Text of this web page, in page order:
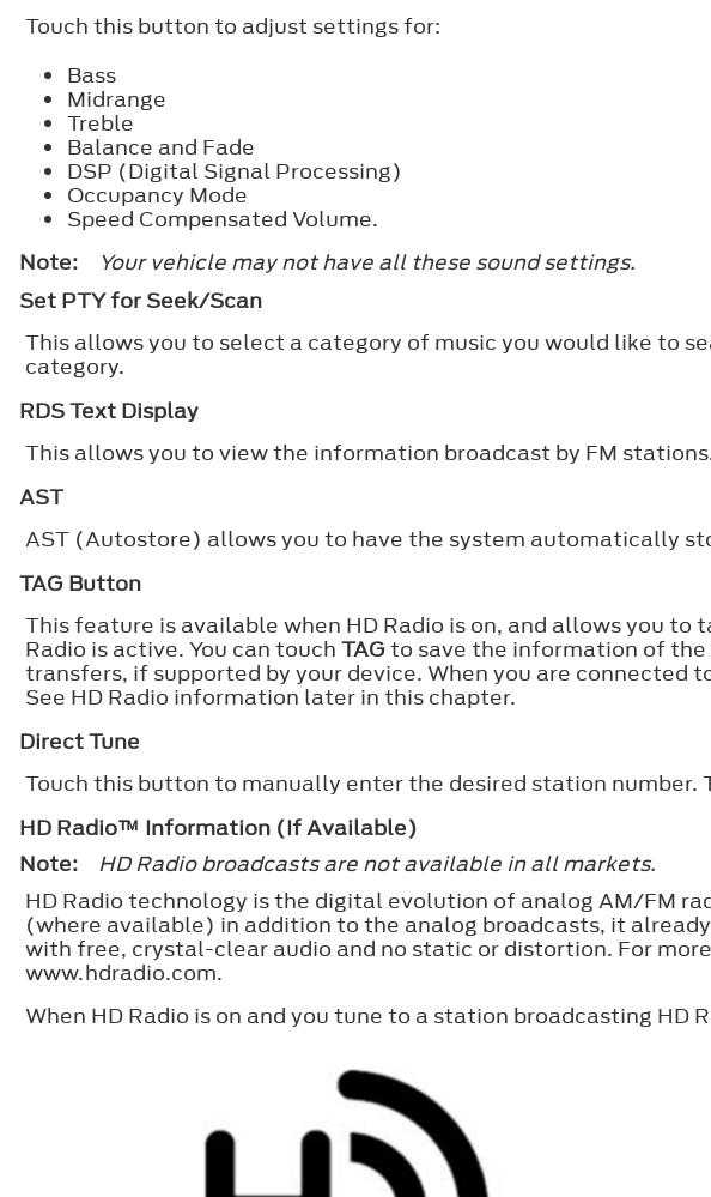
Touch this button to adjust settings for:
Bass
Midrange
Treble
Balance and Fade
DSP (Digital Signal Processing)
Occupancy Mode
Speed Compensated Volume.
Note:
Your vehicle may not have all these sound settings.
Set PTY for Seek/Scan
This allows you to select a category of music you would like to
category.
RDS Text Display
This allows you to view the information broadcast by FM
AST
AST (Autostore) allows you to have the system automatically
TAG Button
This feature is available when HD Radio is on, and allows you to
Radio is active. You can touch TAGto save the information of the
transfers, if supported by your device. When you are connected
See HD Radio information later in this chapter.
Direct Tune
Touch this button to manually enter the desired station number.
HD Radio™ Information (If Available)
Note:
HD Radio broadcasts are not available in all markets.
HD Radio technology is the digital evolution of analog AM/FM
(where available) in addition to the analog broadcasts, it
with free, crystal-clear audio and no static or distortion. For
www.hdradio.com.
When HD Radio is on and you tune to a station broadcasting